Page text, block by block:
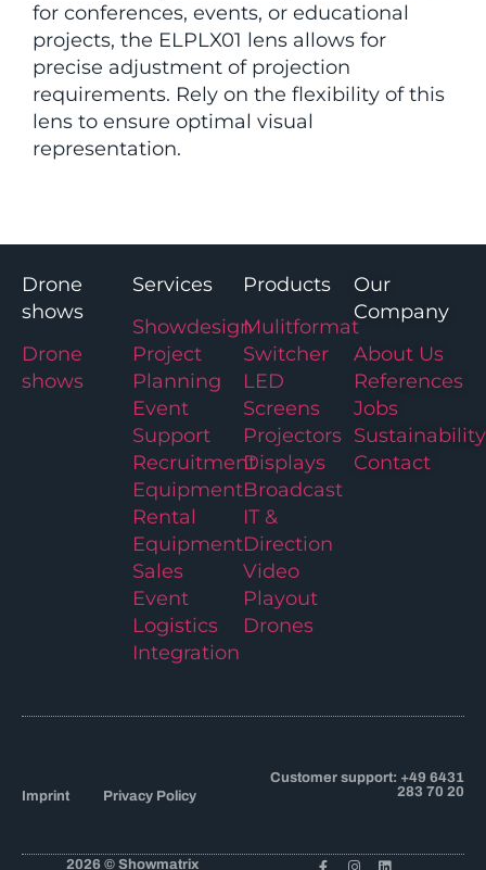
for conferences, events, or educational
projects, the ELPLX01 lens allows for
precise adjustment of projection
requirements. Rely on the flexibility of this
lens to ensure optimal visual
representation.
Drone
shows
Drone
shows
Services
Showdesign
Project
Planning
Event
Support
Recruitment
Equipment
Rental
Equipment
Sales
Event
Logistics
Integration
Products
Mulitformat
Switcher
LED
Screens
Projectors
Displays
Broadcast
IT &
Direction
Video
Playout
Drones
Our
Company
About Us
References
Jobs
Sustainability
Contact
Imprint Privacy Policy
Customer support: +49 6431
283 70 20
2026 © Showmatrix